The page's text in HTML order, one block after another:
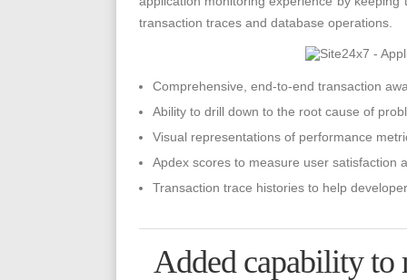
transaction traces and database operations.
Comprehensive, end-to-end transaction
Ability to drill down to the root cause of
Visual representations of performance
Apdex scores to measure user satisfaction
Transaction trace histories to help
Added capability to